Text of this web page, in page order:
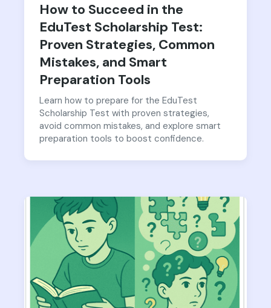
How to Succeed in the
EduTest Scholarship Test:
Proven Strategies, Common
Mistakes, and Smart
Preparation Tools
Learn how to prepare for the EduTest
Scholarship Test with proven strategies,
avoid common mistakes, and explore smart
preparation tools to boost confidence.